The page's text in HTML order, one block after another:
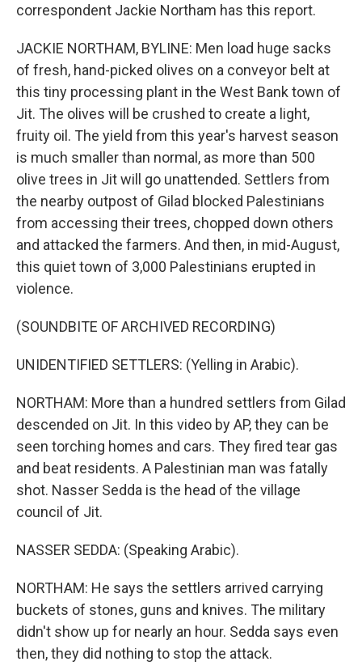
correspondent Jackie Northam has this report.
JACKIE NORTHAM, BYLINE: Men load huge sacks
of fresh, hand-picked olives on a conveyor belt at
this tiny processing plant in the West Bank town of
Jit. The olives will be crushed to create a light,
fruity oil. The yield from this year's harvest season
is much smaller than normal, as more than 500
olive trees in Jit will go unattended. Settlers from
the nearby outpost of Gilad blocked Palestinians
from accessing their trees, chopped down others
and attacked the farmers. And then, in mid-August,
this quiet town of 3,000 Palestinians erupted in
violence.
(SOUNDBITE OF ARCHIVED RECORDING)
UNIDENTIFIED SETTLERS: (Yelling in Arabic).
NORTHAM: More than a hundred settlers from Gilad
descended on Jit. In this video by AP, they can be
seen torching homes and cars. They fired tear gas
and beat residents. A Palestinian man was fatally
shot. Nasser Sedda is the head of the village
council of Jit.
NASSER SEDDA: (Speaking Arabic).
NORTHAM: He says the settlers arrived carrying
buckets of stones, guns and knives. The military
didn't show up for nearly an hour. Sedda says even
then, they did nothing to stop the attack.